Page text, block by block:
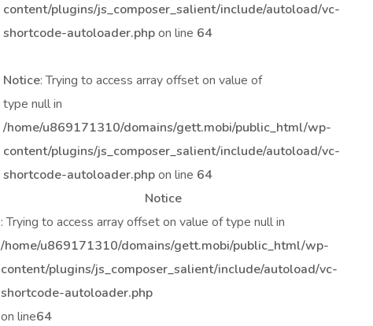
content/plugins/js_composer_salient/include/autoload/vc-
shortcode-autoloader.phpon line 64
Notice: Trying to access array offset on value of
type null in
/home/u869171310/domains/gett.mobi/public_html/wp-
content/plugins/js_composer_salient/include/autoload/vc-
shortcode-autoloader.phpon line 64
Notice
: Trying to access array offset on value of type null in
/home/u869171310/domains/gett.mobi/public_html/wp-
content/plugins/js_composer_salient/include/autoload/vc-
shortcode-autoloader.php
on line64